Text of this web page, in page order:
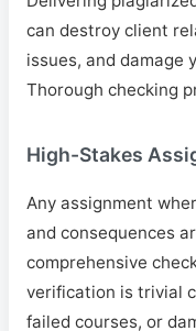
can destroy client
issues, and damage
Thorough checking
High-Stakes
Any assignment
and consequences
comprehensive
verification is trivial
failed courses, or